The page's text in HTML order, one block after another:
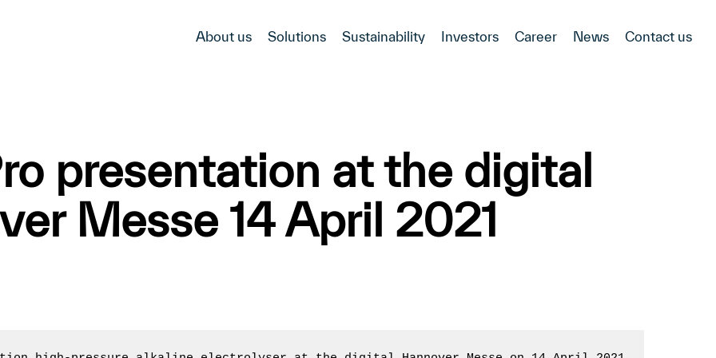
About us Solutions Sustainability Investors Career News Contact us
presentation at the digital
Messe 14 April 2021